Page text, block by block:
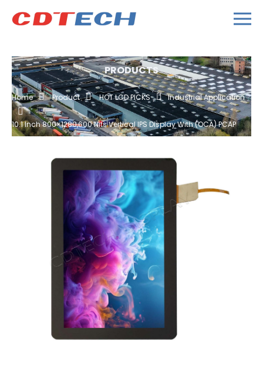
PRODUCTS
Home Product HOT LCD PICKS Industrial Application
10.1 Inch 800×1280,600 Nits Vertical IPS Display With (OCA) PCAP